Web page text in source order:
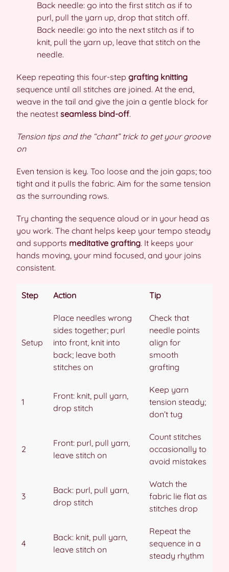
Back needle: go into the first stitch as if to
purl, pull the yarn up, drop that stitch off.
Back needle: go into the next stitch as if to
knit, pull the yarn up, leave that stitch on the
needle.
Keep repeating this four-step grafting knitting
sequence until all stitches are joined. At the end,
weave in the tail and give the join a gentle block for
the neatest seamless bind-off.
Tension tips and the “chant” trick to get your groove
on
Even tension is key. Too loose and the join gaps; too
tight and it pulls the fabric. Aim for the same tension
as the surrounding rows.
Try chanting the sequence aloud or in your head as
you work. The chant helps keep your tempo steady
and supports meditative grafting. It keeps your
hands moving, your mind focused, and your joins
consistent.
Step Action Tip
Setup
Place needles wrong
sides together; purl
into front, knit into
back; leave both
stitches on
Check that
needle points
align for
smooth
grafting
1
Front: knit, pull yarn,
drop stitch
Keep yarn
tension steady;
don’t tug
2
Front: purl, pull yarn,
leave stitch on
Count stitches
occasionally to
avoid mistakes
3
Back: purl, pull yarn,
drop stitch
Watch the
fabric lie flat as
stitches drop
4
Back: knit, pull yarn,
leave stitch on
Repeat the
sequence in a
steady rhythm